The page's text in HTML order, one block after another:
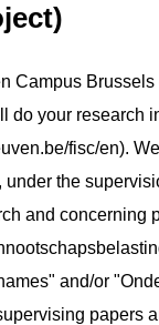
Campus
your research
fisc/en).
the
and concerning
and/or
papers